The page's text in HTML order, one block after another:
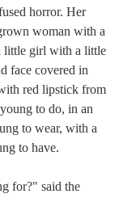
horror. Her
woman with a
little girl with a little
face covered in
red lipstick from
to do, in an
to wear, with a
to have.
for?" said the